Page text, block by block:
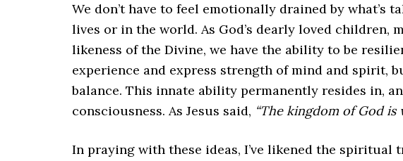
We don’t have to feel emotionally drained by what’s
lives or in the world. As God’s dearly loved children,
likeness of the Divine, we have the ability to be
experience and express strength of mind and spirit,
balance. This innate ability permanently resides in,
consciousness. As Jesus said, “The kingdom of God is
In praying with these ideas, I’ve likened the spiritual